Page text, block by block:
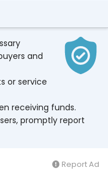
and
or service
receiving funds.
promptly report
Report Ad